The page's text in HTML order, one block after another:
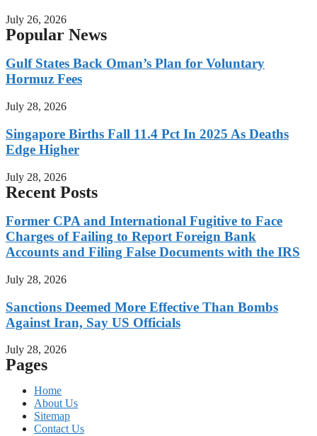
July 26, 2026
Popular News
Gulf States Back Oman’s Plan for Voluntary
Hormuz Fees
July 28, 2026
Singapore Births Fall 11.4 Pct In 2025 As Deaths
Edge Higher
July 28, 2026
Recent Posts
Former CPA and International Fugitive to Face
Charges of Failing to Report Foreign Bank
Accounts and Filing False Documents with the IRS
July 28, 2026
Sanctions Deemed More Effective Than Bombs
Against Iran, Say US Officials
July 28, 2026
Pages
Home
About Us
Sitemap
Contact Us